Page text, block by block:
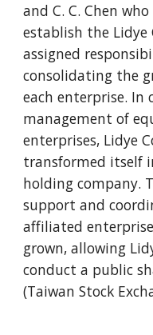
and C. C. Chen
establish the Lidye
assigned
consolidating the
each enterprise. In
management of
enterprises, Lidye
transformed itself
holding company.
support and
affiliated
grown, allowing
conduct a public
(Taiwan Stock